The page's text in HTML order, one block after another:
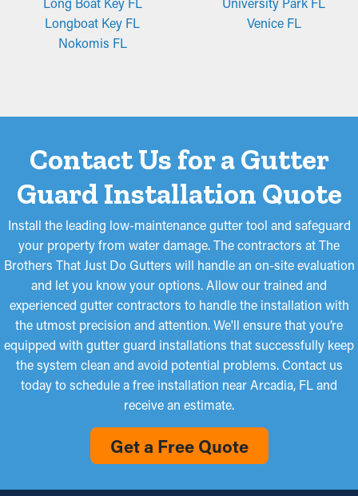
homeowners will be satisfied with.
Micro-Mesh Panels
obstruct even the littlest particles, like roof granules and pine
need to be cut for a better fit, they are easy to install and take
down for periodic maintenance, making them a popular option
among homeowners.
Longboat Key FL
Nokomis FL
Venice FL
Contact Us for a Gutter
Guard Installation Quote
Install the leading low-maintenance gutter tool and safeguard
your property from water damage. The contractors at The
Brothers That Just Do Gutters will handle an on-site evaluation
and let you know your options. Allow our trained and
experienced gutter contractors to handle the installation with
the utmost precision and attention. We'll ensure that you’re
equipped with gutter guard installations that successfully keep
the system clean and avoid potential problems. Contact us
today to schedule a free installation near Arcadia, FL and
receive an estimate.
Get a Free Quote